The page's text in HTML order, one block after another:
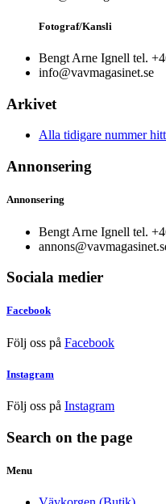
Fotograf/Kansli
Bengt Arne Ignell tel.
info@vavmagasinet.se
Arkivet
Alla tidigare nummer
Annonsering
Annonsering
Bengt Arne Ignell tel.
Sociala medier
Facebook
Följ oss på Facebook
Instagram
Följ oss på Instagram
Search on the page
Menu